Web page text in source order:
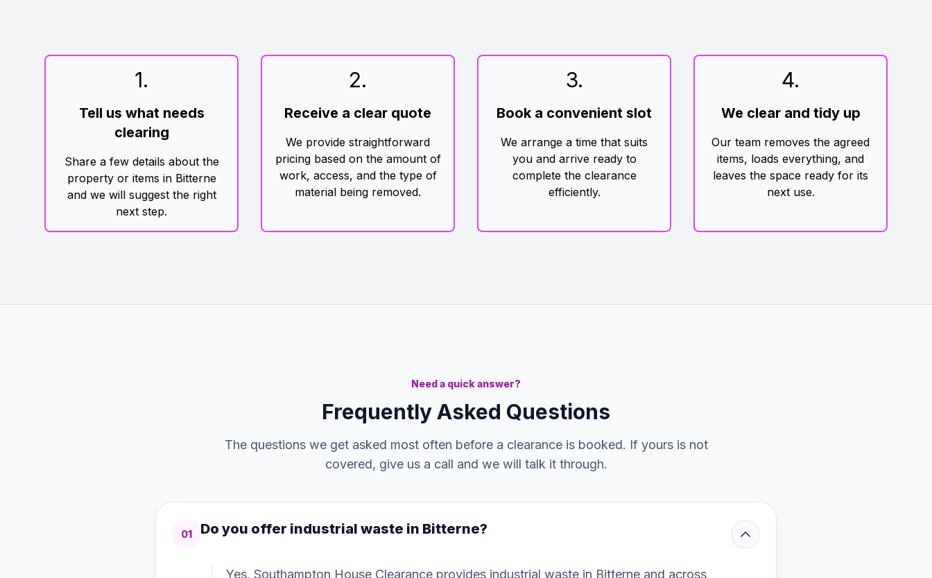
1.
Tell us what needs
clearing
Share a few details about the
property or items in Bitterne
and we will suggest the right
next step.
2.
Receive a clear quote
We provide straightforward
pricing based on the amount of
work, access, and the type of
material being removed.
3.
Book a convenient slot
We arrange a time that suits
you and arrive ready to
complete the clearance
efficiently.
4.
We clear and tidy up
Our team removes the agreed
items, loads everything, and
leaves the space ready for its
next use.
Need a quick answer?
Frequently Asked Questions
The questions we get asked most often before a clearance is booked. If yours is not
covered, give us a call and we will talk it through.
01 Do you offer industrial waste in Bitterne?
Yes, Southampton House Clearance provides industrial waste in Bitterne and across